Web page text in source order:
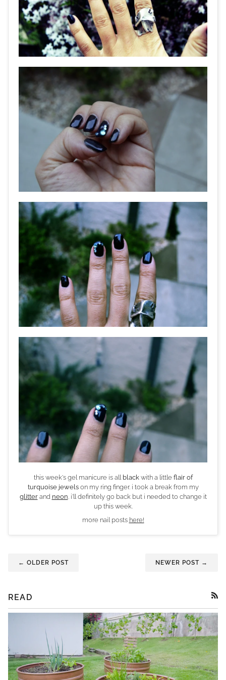
this week's gel manicure is all blackwith a little flair of
turquoise jewelson my ring finger. i took a break from my
glitterand neon . i'll definitely go back but i needed to change it
up this week.
more nail posts here!
← OLDER POST NEWER POST →
READ